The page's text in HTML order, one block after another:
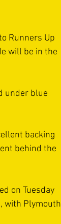
Runners Up
will be in the
under blue
backing
behind the
on Tuesday
with Plymouth